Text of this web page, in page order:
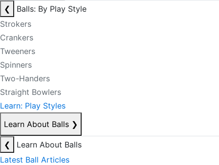
❮
Balls: By Play Style
Strokers
Crankers
Tweeners
Spinners
Two-Handers
Straight Bowlers
Learn: Play Styles
Learn About Balls ❯
❮
Learn About Balls
Latest Ball Articles